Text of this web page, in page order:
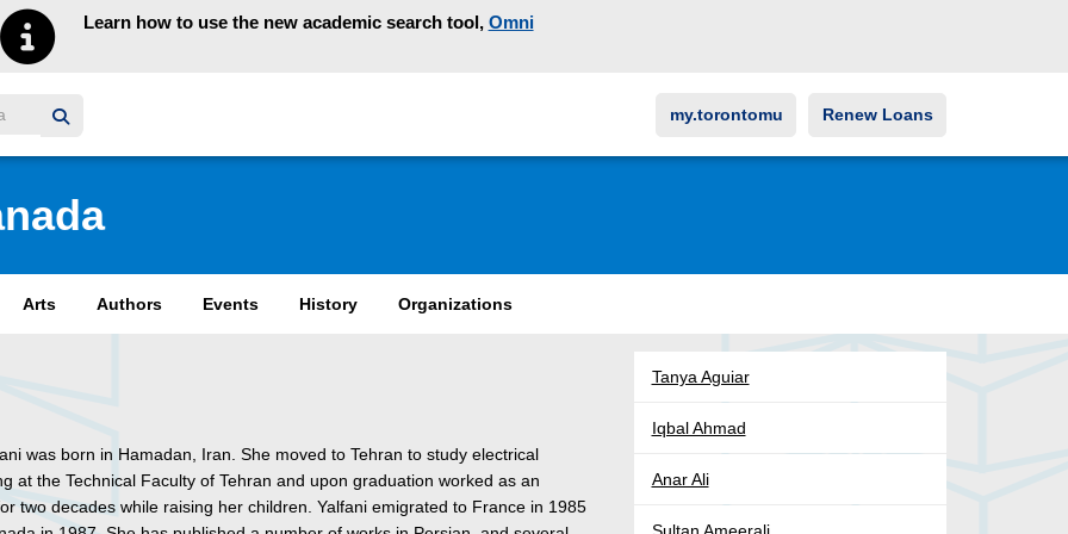
Learn how to use the new academic search tool, Omni
my.torontomu Renew Loans
Arts Authors Events History Organizations
was born in Hamadan, Iran. She moved to Tehran to study electrical
at the Technical Faculty of Tehran and upon graduation worked as an
two decades while raising her children. Yalfani emigrated to France in 1985
Tanya Aguiar
Iqbal Ahmad
Anar Ali